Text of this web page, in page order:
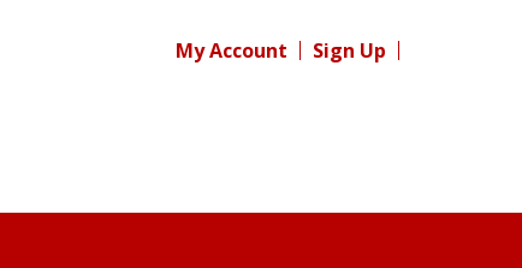
My Account Sign Up